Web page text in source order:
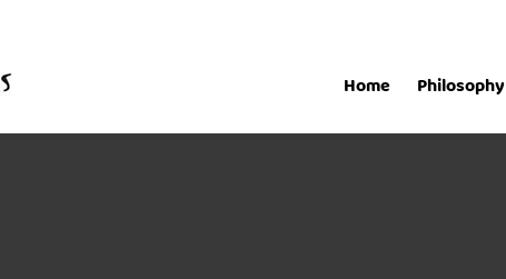
Home Philosophy